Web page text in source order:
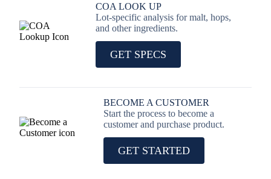
COA LOOK UP
Lot-specific analysis for malt, hops,
and other ingredients.
GET SPECS
BECOME A CUSTOMER
Start the process to become a
customer and purchase product.
GET STARTED